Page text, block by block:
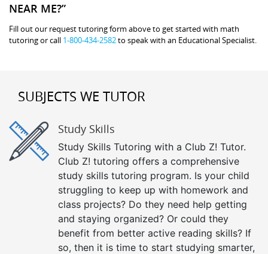
NEAR ME?”
Fill out our request tutoring form above to get started with math
tutoring or call 1-800-434-2582to speak with an Educational Specialist.
SUBJECTS WE TUTOR
Study Skills
Study Skills Tutoring with a Club Z! Tutor.
Club Z! tutoring offers a comprehensive
study skills tutoring program. Is your child
struggling to keep up with homework and
class projects? Do they need help getting
and staying organized? Or could they
benefit from better active reading skills? If
so, then it is time to start studying smarter,